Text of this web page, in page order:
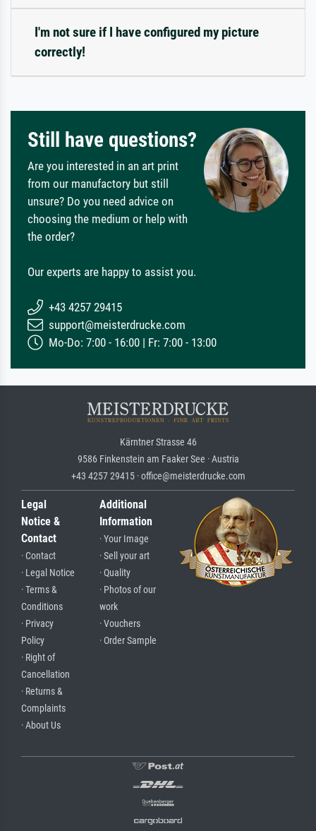
I'm not sure if I have configured my picture
correctly!
Still have questions?
Are you interested in an art print
from our manufactory but still
unsure? Do you need advice on
choosing the medium or help with
the order?
Our experts are happy to assist you.
+43 4257 29415
support@meisterdrucke.com
Mo-Do: 7:00 - 16:00 | Fr: 7:00 - 13:00
Kärntner Strasse 46
9586 Finkenstein am Faaker See · Austria
+43 4257 29415 · office@meisterdrucke.com
Legal
Notice &
Contact
· Contact
· Legal Notice
· Terms &
Conditions
· Privacy
Policy
· Right of
Cancellation
· Returns &
Complaints
· About Us
Additional
Information
· Your Image
· Sell your art
· Quality
· Photos of our
work
· Vouchers
· Order Sample